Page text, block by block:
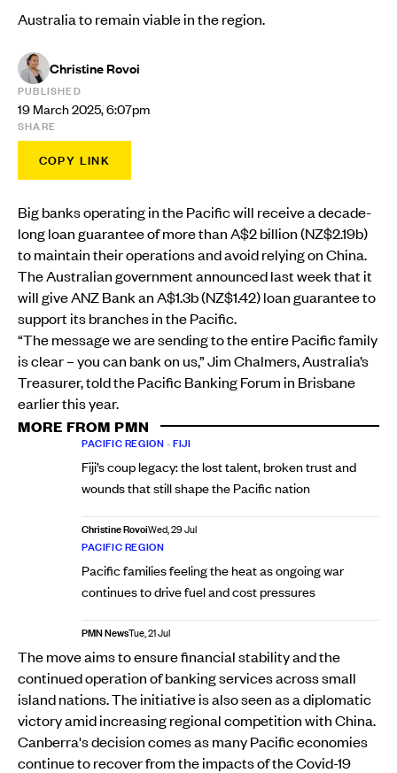
Australia to remain viable in the region.
Christine Rovoi
PUBLISHED
19 March 2025, 6:07pm
SHARE
COPY LINK
Big banks operating in the Pacific will receive a decade-
long loan guarantee of more than A$2 billion (NZ$2.19b)
to maintain their operations and avoid relying on China.
The Australian government announced last week that it
will give ANZ Bank an A$1.3b (NZ$1.42) loan guarantee to
support its branches in the Pacific.
“The message we are sending to the entire Pacific family
is clear – you can bank on us,” Jim Chalmers, Australia’s
Treasurer, told the Pacific Banking Forum in Brisbane
earlier this year.
MORE FROM PMN
PACIFIC REGION •FIJI
Fiji’s coup legacy: the lost talent, broken trust and
wounds that still shape the Pacific nation
Christine RovoiWed, 29 Jul
PACIFIC REGION
Pacific families feeling the heat as ongoing war
continues to drive fuel and cost pressures
PMN NewsTue, 21 Jul
The move aims to ensure financial stability and the
continued operation of banking services across small
island nations. The initiative is also seen as a diplomatic
victory amid increasing regional competition with China.
Canberra's decision comes as many Pacific economies
continue to recover from the impacts of the Covid-19